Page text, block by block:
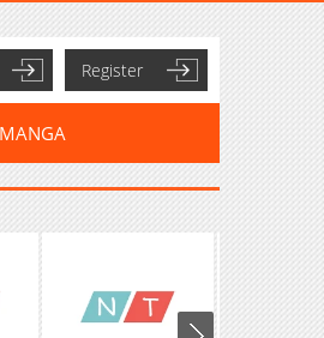
Register